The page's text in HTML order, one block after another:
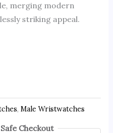
merging modern
striking appeal.
, Male Wristwatches
Checkout